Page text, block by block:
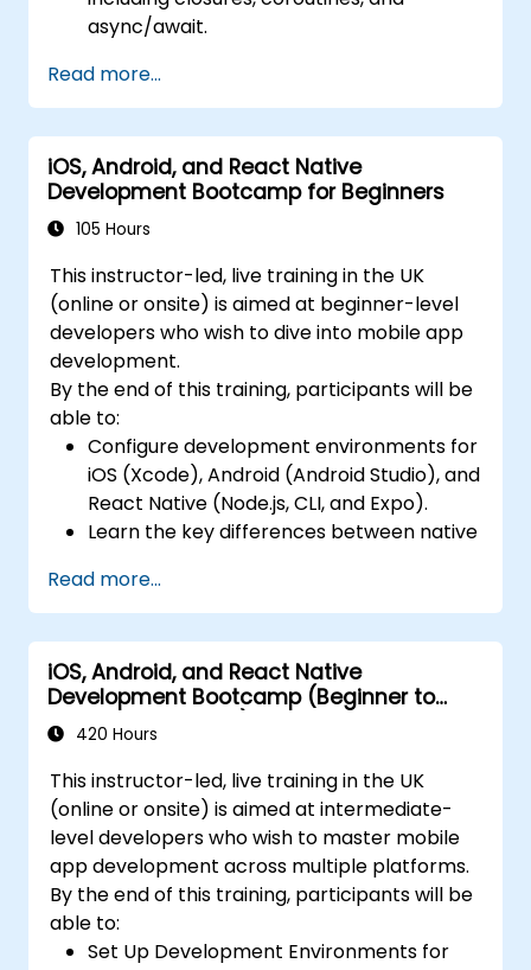
async/await.
using MVVM for iOS/Android and
advanced state management in React
Native.
Build Feature-Rich Mobile Apps with
secure API integration, real-time
communication, and advanced data
Firebase).
Integrate Native Device Features such as
camera, geolocation, and sensors, and
create custom native modules in React
Native.
Create Advanced UI/UX with Animations
and reusable components for responsive,
highly interactive mobile experiences.
Test, Debug, and Optimize Apps for
performance and reliability using Xcode,
Android Profiler, and React Native
releases to the App Store and Google
Play.
Complete a Capstone Project, developing
app stores.
Read more...
iOS, Android, and React Native
Development Bootcamp for Beginners
105 Hours
This instructor-led, live training in the UK
(online or onsite) is aimed at beginner-level
developers who wish to dive into mobile app
development.
By the end of this training, participants will be
able to:
Configure development environments for
iOS (Xcode), Android (Android Studio), and
React Native (Node.js, CLI, and Expo).
Learn the key differences between native
develop foundational knowledge in Swift,
Kotlin, and JavaScript.
Create responsive UI layouts using iOS
Auto Layout, Android XML, and React
Native Flexbox.
Develop simple apps using Swift for iOS,
cross-platform apps.
Implement camera, GPS, and storage
features within apps using React Native.
Use Xcode, Android Studio, and React
Native debugging tools to troubleshoot
issues and run apps on simulators and
real devices.
Read more...
iOS, Android, and React Native
Development Bootcamp (Beginner to
Intermediate Level)
420 Hours
This instructor-led, live training in the UK
(online or onsite) is aimed at intermediate-
level developers who wish to master mobile
app development across multiple platforms.
By the end of this training, participants will be
able to:
Set Up Development Environments for